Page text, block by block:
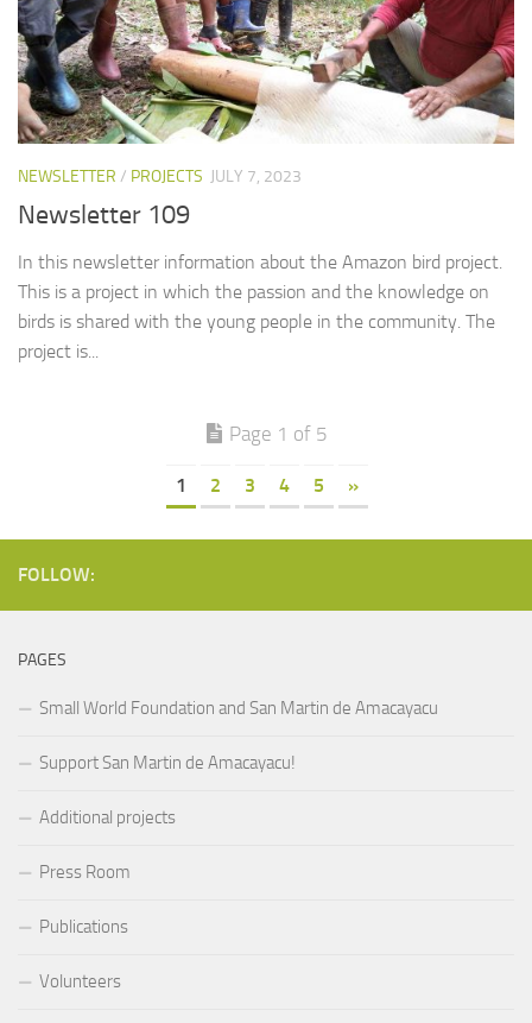
NEWSLETTER / PROJECTS JULY 7, 2023
Newsletter 109
In this newsletter information about the Amazon bird project.
This is a project in which the passion and the knowledge on
birds is shared with the young people in the community. The
project is...
Page 1 of 5
1 2 3 4 5 »
FOLLOW:
PAGES
Small World Foundation and San Martin de Amacayacu
Support San Martin de Amacayacu!
Additional projects
Press Room
Publications
Volunteers